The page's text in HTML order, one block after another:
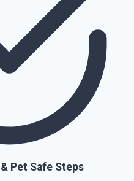
Pet Safe Steps